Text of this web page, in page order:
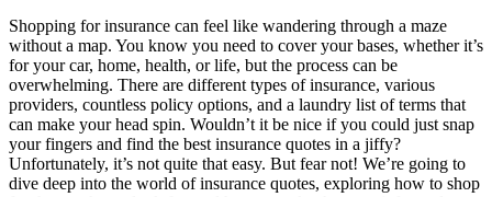
Shopping for insurance can feel like wandering through a maze
without a map. You know you need to cover your bases, whether it’s
for your car, home, health, or life, but the process can be
overwhelming. There are different types of insurance, various
providers, countless policy options, and a laundry list of terms that
can make your head spin. Wouldn’t it be nice if you could just snap
your fingers and find the best insurance quotes in a jiffy?
Unfortunately, it’s not quite that easy. But fear not! We’re going to
dive deep into the world of insurance quotes, exploring how to shop